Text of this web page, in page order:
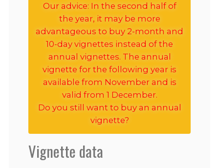
Our advice: In the second half of
the year, it may be more
advantageous to buy 2-month and
10-day vignettes instead of the
annual vignettes. The annual
vignette for the following year is
available from November and is
valid from 1 December.
Do you still want to buy an annual
vignette?
Vignette data